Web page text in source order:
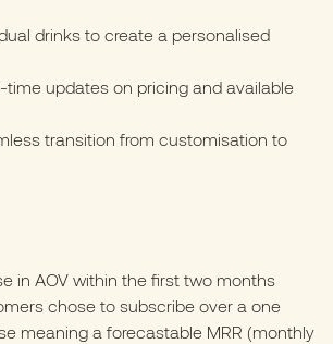
drinks to create a personalised
time updates on pricing and available
transition from customisation to
in AOV within the first two months
chose to subscribe over a one
meaning a forecastable MRR (monthly